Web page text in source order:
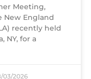
Meeting,
New England
recently held
NY, for a
03/2026